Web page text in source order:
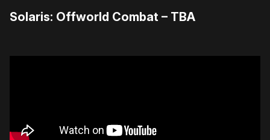
Solaris: Offworld Combat – TBA